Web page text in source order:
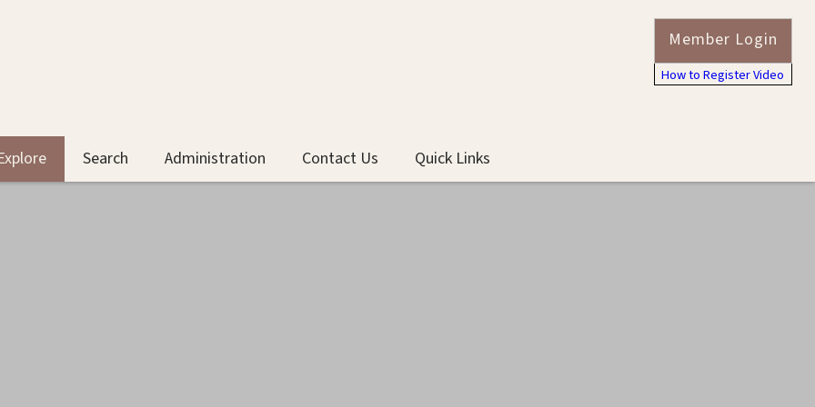
Member Login
How to Register Video
Search Administration Contact Us Quick Links